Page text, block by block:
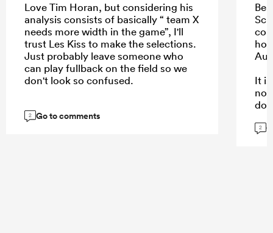
Love Tim Horan, but considering his
analysis consists of basically “ team X
needs more width in the game”, I'll
trust Les Kiss to make the selections.
Just probably leave someone who
can play fullback on the field so we
don't look so confused.
2 Go to comments
It
2